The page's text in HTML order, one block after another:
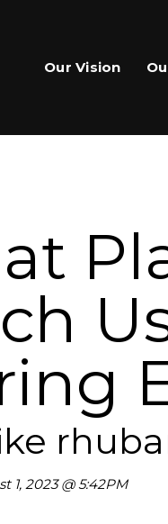
Our Vision
Page
1, 2023 @ 5:42PM